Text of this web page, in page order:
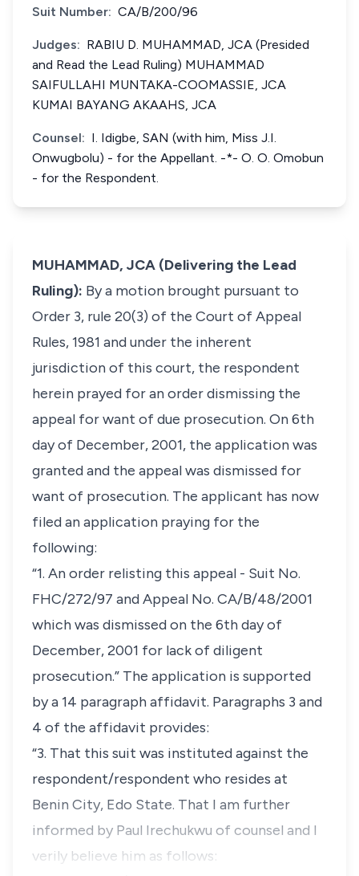
Suit Number: CA/B/200/96
Judges: RABIU D. MUHAMMAD, JCA (Presided
and Read the Lead Ruling) MUHAMMAD
SAIFULLAHI MUNTAKA-COOMASSIE, JCA
KUMAI BAYANG AKAAHS, JCA
Counsel: I. Idigbe, SAN (with him, Miss J.I.
Onwugbolu) - for the Appellant. -*- O. O. Omobun
- for the Respondent.
MUHAMMAD, JCA (Delivering the Lead
Ruling): By a motion brought pursuant to
Order 3, rule 20(3) of the Court of Appeal
Rules, 1981 and under the inherent
jurisdiction of this court, the respondent
herein prayed for an order dismissing the
appeal for want of due prosecution. On 6th
day of December, 2001, the application was
granted and the appeal was dismissed for
want of prosecution. The applicant has now
filed an application praying for the
following:
“1. An order relisting this appeal - Suit No.
FHC/272/97 and Appeal No. CA/B/48/2001
which was dismissed on the 6th day of
December, 2001 for lack of diligent
prosecution.” The application is supported
by a 14 paragraph affidavit. Paragraphs 3 and
4 of the affidavit provides:
“3. That this suit was instituted against the
respondent/respondent who resides at
Benin City, Edo State. That I am further
informed by Paul Irechukwu of counsel and I
verily believe him as follows: